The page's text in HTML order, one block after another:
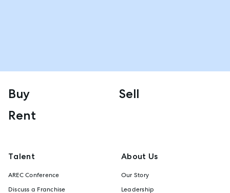
Buy
Sell
Rent
Talent
AREC Conference
Discuss a Franchise
About Us
Our Story
Leadership